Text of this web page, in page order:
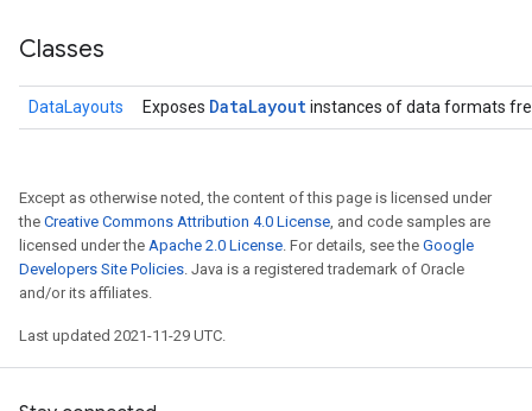
Classes
DataLayouts Exposes DataLayoutinstances of data formats
Except as otherwise noted, the content of this page is licensed under
the Creative Commons Attribution 4.0 License, and code samples are
licensed under the Apache 2.0 License. For details, see the Google
Developers Site Policies. Java is a registered trademark of Oracle
and/or its affiliates.
Last updated 2021-11-29 UTC.